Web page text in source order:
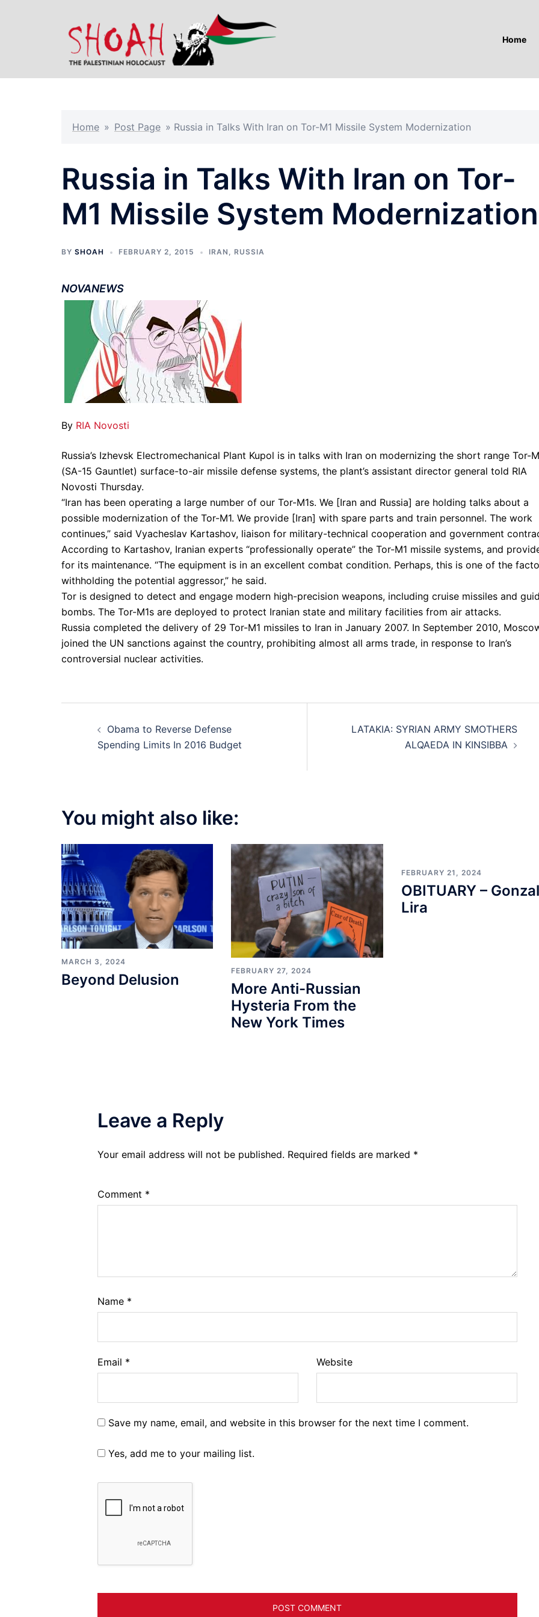
Home
Home » Post Page » Russia in Talks With Iran on Tor-M1 Missile System Modernization
Russia in Talks With Iran on Tor-
M1 Missile System Modernization
BY SHOAH FEBRUARY 2, 2015 IRAN , RUSSIA
NOVANEWS
By RIA Novosti
Russia’s Izhevsk Electromechanical Plant Kupol is in talks with Iran on modernizing the short range Tor-
(SA-15 Gauntlet) surface-to-air missile defense systems, the plant’s assistant director general told RIA
Novosti Thursday.
“Iran has been operating a large number of our Tor-M1s. We [Iran and Russia] are holding talks about a
possible modernization of the Tor-M1. We provide [Iran] with spare parts and train personnel. The work
continues,” said Vyacheslav Kartashov, liaison for military-technical cooperation and government
According to Kartashov, Iranian experts “professionally operate” the Tor-M1 missile systems, and
for its maintenance. “The equipment is in an excellent combat condition. Perhaps, this is one of the
withholding the potential aggressor,” he said.
Tor is designed to detect and engage modern high-precision weapons, including cruise missiles and
bombs. The Tor-M1s are deployed to protect Iranian state and military facilities from air attacks.
Russia completed the delivery of 29 Tor-M1 missiles to Iran in January 2007. In September 2010,
joined the UN sanctions against the country, prohibiting almost all arms trade, in response to Iran’s
controversial nuclear activities.
navigation
Obama to Reverse Defense
Spending Limits In 2016 Budget
LATAKIA: SYRIAN ARMY SMOTHERS
ALQAEDA IN KINSIBBA
You might also like:
MARCH 3, 2024
Beyond Delusion
FEBRUARY 27, 2024
More Anti-Russian
Hysteria From the
New York Times
FEBRUARY 21, 2024
OBITUARY –
Lira
Leave a Reply
Your email address will not be published. Required fields are marked *
Comment *
Name *
Email * Website
Save my name, email, and website in this browser for the next time I comment.
Yes, add me to your mailing list.